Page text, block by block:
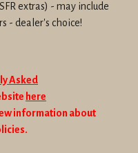
extras) - may include
- dealer's choice!
Asked
here
information about